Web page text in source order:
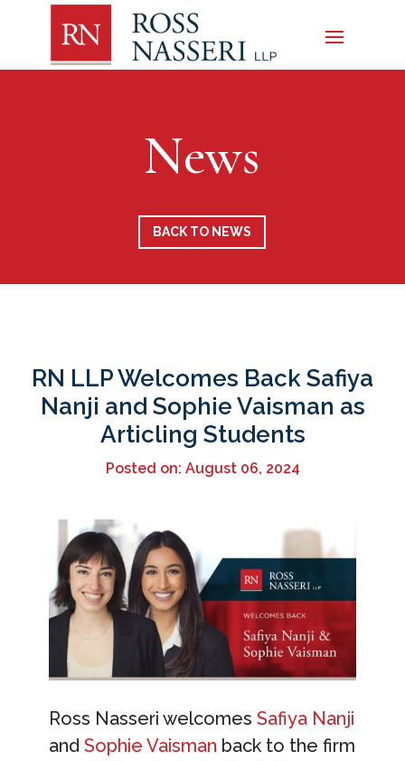
News
BACK TO NEWS
RN LLP Welcomes Back Safiya
Nanji and Sophie Vaisman as
Articling Students
Posted on: August 06, 2024
Ross Nasseri welcomes Safiya Nanji
and Sophie Vaisman back to the firm